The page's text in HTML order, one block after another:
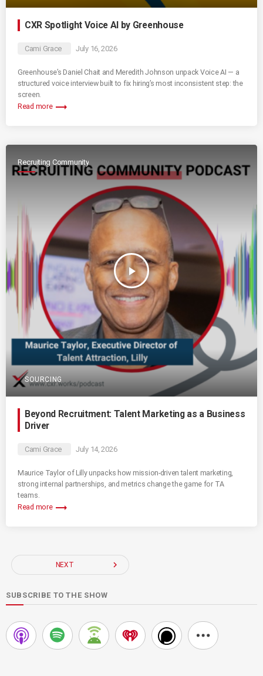
CXR Spotlight Voice AI by Greenhouse
Cami Grace July 16, 2026
Greenhouse’s Daniel Chait and Meredith Johnson unpack Voice AI — a
structured voice interview built to fix hiring’s most inconsistent step: the
screen.
Read more trending_flat
Recruiting Community
play_arrow
SOURCING
Beyond Recruitment: Talent Marketing as a Business
Driver
Cami Grace July 14, 2026
Maurice Taylor of Lilly unpacks how mission-driven talent marketing,
strong internal partnerships, and metrics change the game for TA
teams.
Read more trending_flat
NEXT navigate_next
SUBSCRIBE TO THE SHOW